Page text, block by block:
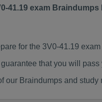
41.19 exam Braindumps
for the 3V0-41.19
that you will pass
our Braindumps and study